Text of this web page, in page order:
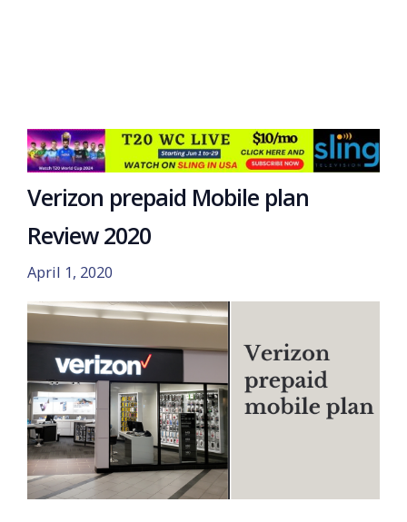
Verizon prepaid Mobile plan
Review 2020
April 1, 2020